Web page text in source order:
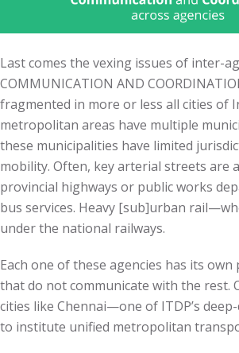
Last comes the vexing issues of inter-
COMMUNICATION AND
fragmented in more or less all cities of
metropolitan areas have multiple
these municipalities have limited
mobility. Often, key arterial streets are
provincial highways or public works
bus services. Heavy [sub]urban
under the national railways.
Each one of these agencies has its
that do not communicate with the rest.
cities like Chennai—one of ITDP’s
to institute unified metropolitan